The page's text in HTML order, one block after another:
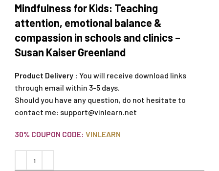
Mindfulness for Kids: Teaching
attention, emotional balance &
compassion in schools and clinics –
Susan Kaiser Greenland
Product Delivery : You will receive download links
through email within 3-5 days.
Should you have any question, do not hesitate to
contact me: support@vinlearn.net
30% COUPON CODE: VINLEARN